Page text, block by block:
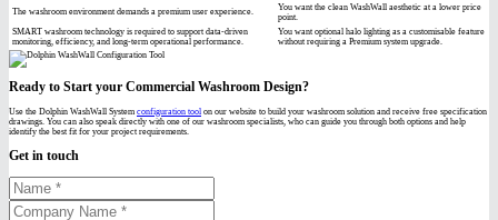
The washroom environment demands a premium user experience.
You want the clean WashWall aesthetic at a lower price
point.
SMART washroom technology is required to support data-driven
monitoring, efficiency, and long-term operational performance.
You want optional halo lighting as a customisable feature
without requiring a Premium system upgrade.
Ready to Start your Commercial Washroom Design?
Use the Dolphin WashWall System configuration tool on our website to build your washroom solution and receive free specification
drawings. You can also speak directly with one of our washroom specialists, who can guide you through both options and help
identify the best fit for your project requirements.
Get in touch